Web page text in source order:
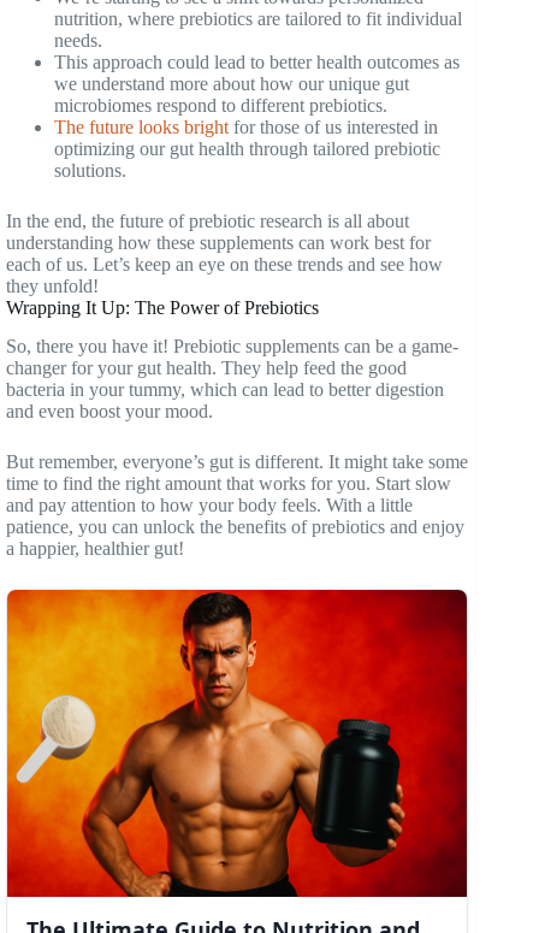
nutrition, where prebiotics are tailored to fit individual
needs.
This approach could lead to better health outcomes as
we understand more about how our unique gut
microbiomes respond to different prebiotics.
The future looks bright for those of us interested in
optimizing our gut health through tailored prebiotic
solutions.
In the end, the future of prebiotic research is all about
understanding how these supplements can work best for
each of us. Let’s keep an eye on these trends and see how
they unfold!
Wrapping It Up: The Power of Prebiotics
So, there you have it! Prebiotic supplements can be a game-
changer for your gut health. They help feed the good
bacteria in your tummy, which can lead to better digestion
and even boost your mood.
But remember, everyone’s gut is different. It might take some
time to find the right amount that works for you. Start slow
and pay attention to how your body feels. With a little
patience, you can unlock the benefits of prebiotics and enjoy
a happier, healthier gut!